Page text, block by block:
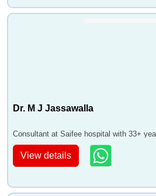
Dr. M J Jassawalla
Consultant at Saifee hospital with 33+
View details